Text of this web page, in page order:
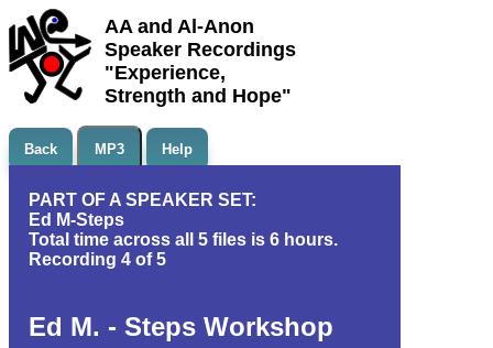
AA and Al-Anon
Speaker Recordings
"Experience,
Strength and Hope"
Back MP3 Help
PART OF A SPEAKER SET:
Ed M-Steps
Total time across all 5 files is 6 hours.
Recording 4 of 5
Ed M. - Steps Workshop